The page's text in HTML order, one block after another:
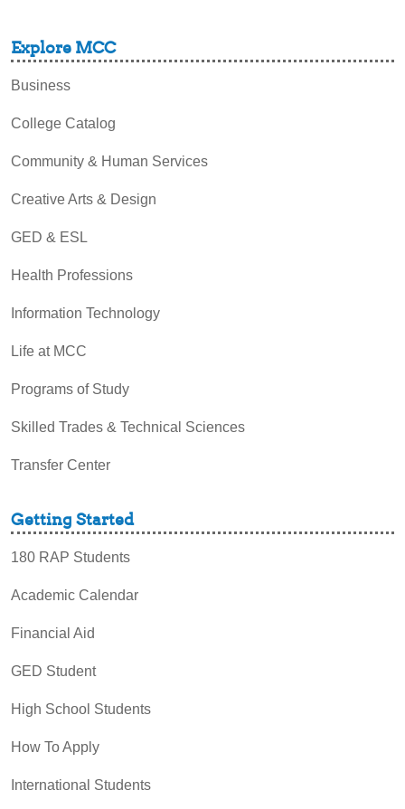
Explore MCC
Business
College Catalog
Community & Human Services
Creative Arts & Design
GED & ESL
Health Professions
Information Technology
Life at MCC
Programs of Study
Skilled Trades & Technical Sciences
Transfer Center
Getting Started
180 RAP Students
Academic Calendar
Financial Aid
GED Student
High School Students
How To Apply
International Students